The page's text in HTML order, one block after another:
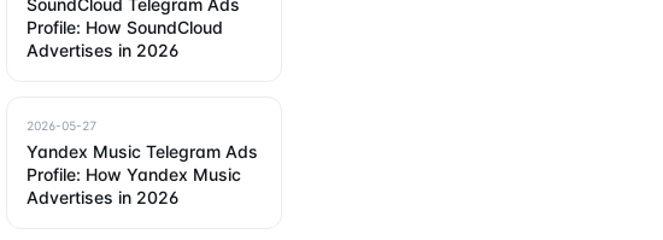
Profile: How SoundCloud
Advertises in 2026
2026-05-27
Yandex Music Telegram Ads
Profile: How Yandex Music
Advertises in 2026